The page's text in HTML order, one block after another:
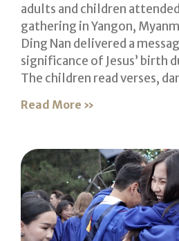
adults and children
gathering in Yangon,
Ding Nan delivered a
significance of Jesus’ birth
The children read verses,
Read More »